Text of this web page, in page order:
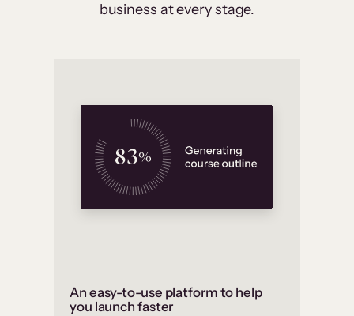
business at every stage.
An easy-to-use platform to help
you launch faster